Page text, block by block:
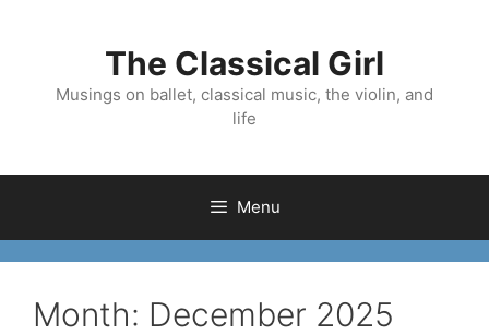
The Classical Girl
Musings on ballet, classical music, the violin, and
life
Menu
Month: December 2025